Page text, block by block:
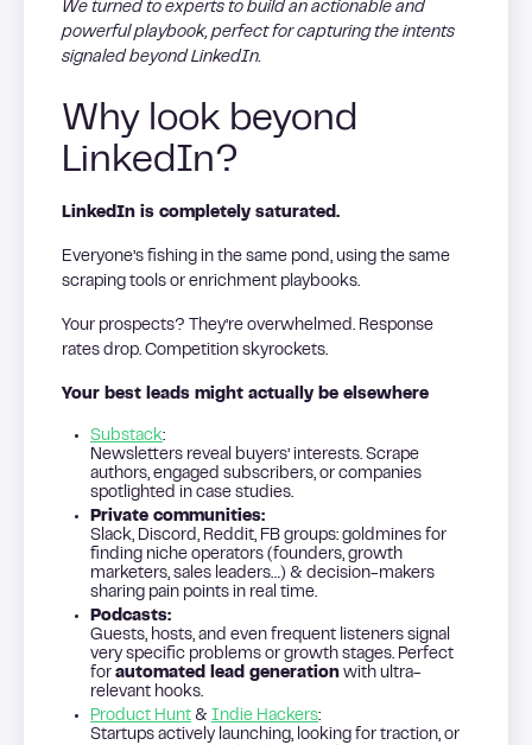
We turned to experts to build an actionable and
powerful playbook, perfect for capturing the intents
signaled beyond LinkedIn.
Why look beyond
LinkedIn?
LinkedIn is completely saturated.
Everyone’s fishing in the same pond, using the same
scraping tools or enrichment playbooks.
Your prospects? They’re overwhelmed. Response
rates drop. Competition skyrockets.
Your best leads might actually be elsewhere
Substack:
Newsletters reveal buyers’ interests. Scrape
authors, engaged subscribers, or companies
spotlighted in case studies.
Private communities:
Slack, Discord, Reddit, FB groups: goldmines for
finding niche operators (founders, growth
marketers, sales leaders…) & decision-makers
sharing pain points in real time.
Podcasts:
Guests, hosts, and even frequent listeners signal
very specific problems or growth stages. Perfect
for automated lead generation with ultra-
relevant hooks.
Product Hunt & Indie Hackers:
Startups actively launching, looking for traction, or